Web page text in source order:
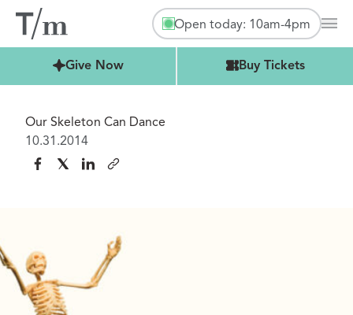
Open today: 10am-4pm
Give Now
Buy Tickets Buy Tickets
Our Skeleton Can Dance
10.31.2014